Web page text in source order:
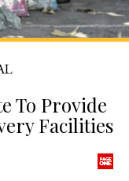
To Provide
Facilities